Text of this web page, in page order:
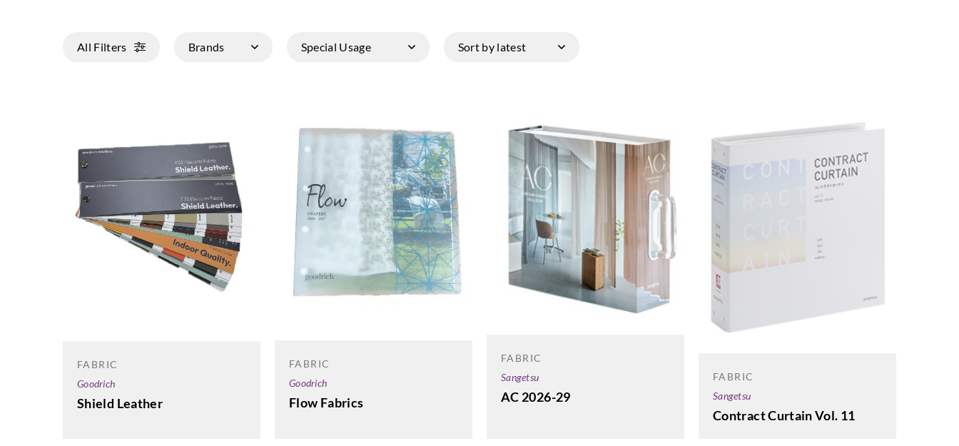
All Filters
FABRIC
Goodrich
Shield Leather
FABRIC
Goodrich
Flow Fabrics
FABRIC
Sangetsu
AC 2026-29
FABRIC
Sangetsu
Contract Curtain Vol. 11